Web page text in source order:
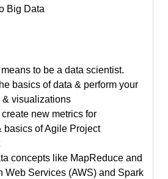
Big Data
to be a data scientist.
basics of data & perform your
& visualizations
new metrics for
basics of Agile Project
concepts like MapReduce and
Web Services (AWS) and Spark